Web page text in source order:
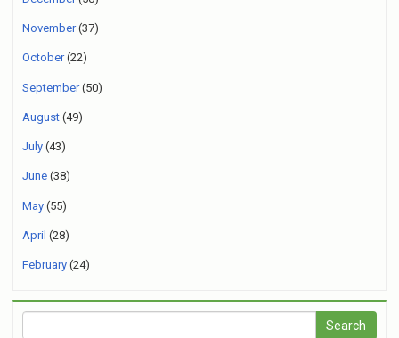
November(37)
October(22)
September(50)
August (49)
July (43)
June (38)
May (55)
April (28)
February (24)